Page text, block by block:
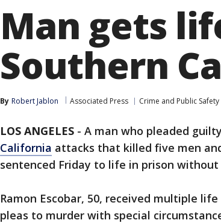
Man gets
Southern
By Robert Jablon Associated Press Crime and Public Safety
LOS ANGELES - A man who pleaded
California attacks that killed five men
sentenced Friday to life in prison
Ramon Escobar, 50, received multiple
pleas to murder with special